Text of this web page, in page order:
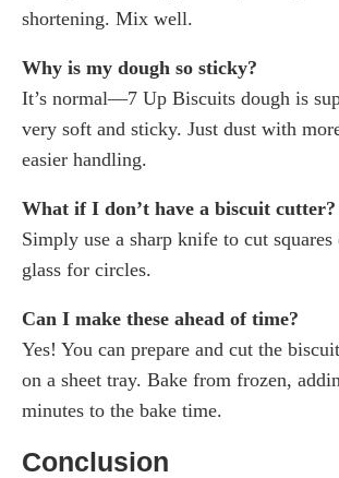
shortening. Mix well.
Why is my dough so sticky?
It’s normal—7 Up Biscuits dough is
very soft and sticky. Just dust with
easier handling.
What if I don’t have a biscuit cutter?
Simply use a sharp knife to cut
glass for circles.
Can I make these ahead of time?
Yes! You can prepare and cut the
on a sheet tray. Bake from frozen,
minutes to the bake time.
Conclusion